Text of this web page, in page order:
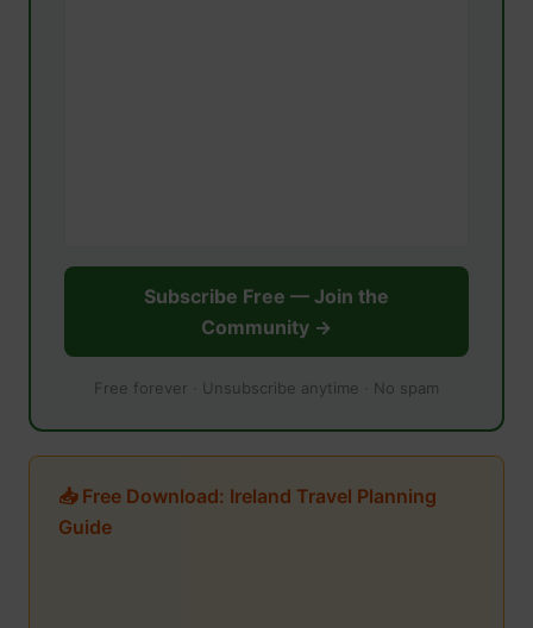
Subscribe Free — Join the
Community →
Free forever · Unsubscribe anytime · No spam
📥 Free Download: Ireland Travel Planning
Guide